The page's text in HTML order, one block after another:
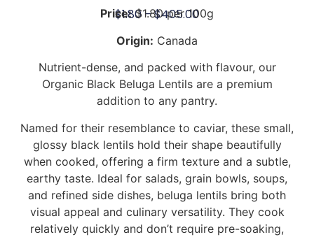
$1.80–$405.00
Price:$1.80 per 100g
Origin: Canada
Nutrient-dense, and packed with flavour, our
Organic Black Beluga Lentils are a premium
addition to any pantry.
Named for their resemblance to caviar, these small,
glossy black lentils hold their shape beautifully
when cooked, offering a firm texture and a subtle,
earthy taste. Ideal for salads, grain bowls, soups,
and refined side dishes, beluga lentils bring both
visual appeal and culinary versatility. They cook
relatively quickly and don’t require pre-soaking,